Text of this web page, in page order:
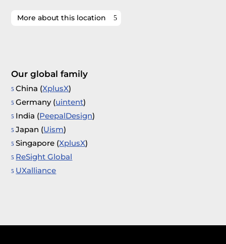
More about this location
Our global family
China (XplusX)
Germany (uintent)
India (PeepalDesign)
Japan (Uism)
Singapore (XplusX)
ReSight Global
UXalliance